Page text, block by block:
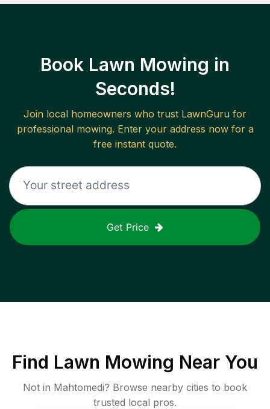
Book Lawn Mowing in
Seconds!
Join local homeowners who trust LawnGuru for
professional mowing. Enter your address now for a
free instant quote.
Get Price
Find Lawn Mowing Near You
Not in Mahtomedi? Browse nearby cities to book
trusted local pros.